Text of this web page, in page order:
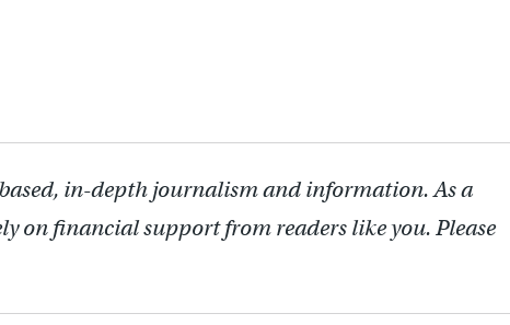
in-depth journalism and information. As a
on financial support from readers like you. Please